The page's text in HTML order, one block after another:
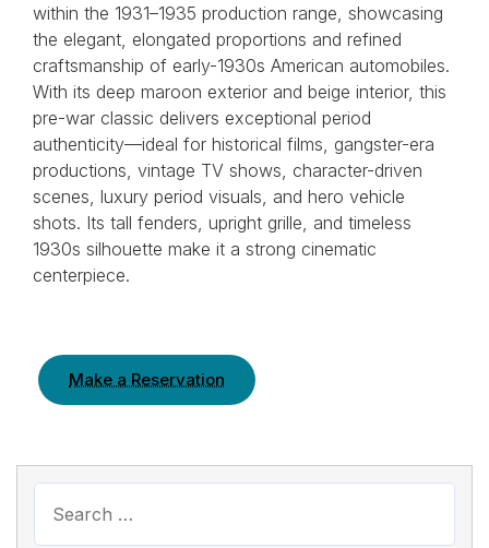
within the 1931–1935 production range, showcasing
the elegant, elongated proportions and refined
craftsmanship of early-1930s American automobiles.
With its deep maroon exterior and beige interior, this
pre-war classic delivers exceptional period
authenticity—ideal for historical films, gangster-era
productions, vintage TV shows, character-driven
scenes, luxury period visuals, and hero vehicle
shots. Its tall fenders, upright grille, and timeless
1930s silhouette make it a strong cinematic
centerpiece.
Make a Reservation